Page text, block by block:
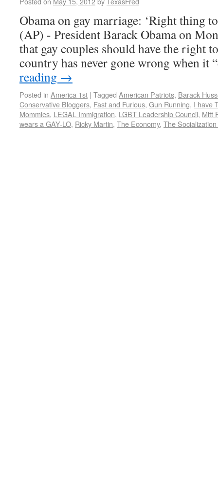
Obama on gay marriage: ‘Right thing
(AP) - President Barack Obama on
that gay couples should have the right
country has never gone wrong when
reading →
Posted in America 1st | Tagged American Patriots, Barack
Conservative Bloggers, Fast and Furious, Gun Running, I have
Mommies, LEGAL Immigration, LGBT Leadership Council, Mitt
wears a GAY-LO, Ricky Martin, The Economy, The